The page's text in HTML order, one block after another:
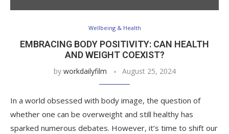
Wellbeing & Health
EMBRACING BODY POSITIVITY: CAN HEALTH
AND WEIGHT COEXIST?
by workdailyfilm August 25, 2024
In a world obsessed with body image, the question of
whether one can be overweight and still healthy has
sparked numerous debates. However, it’s time to shift our